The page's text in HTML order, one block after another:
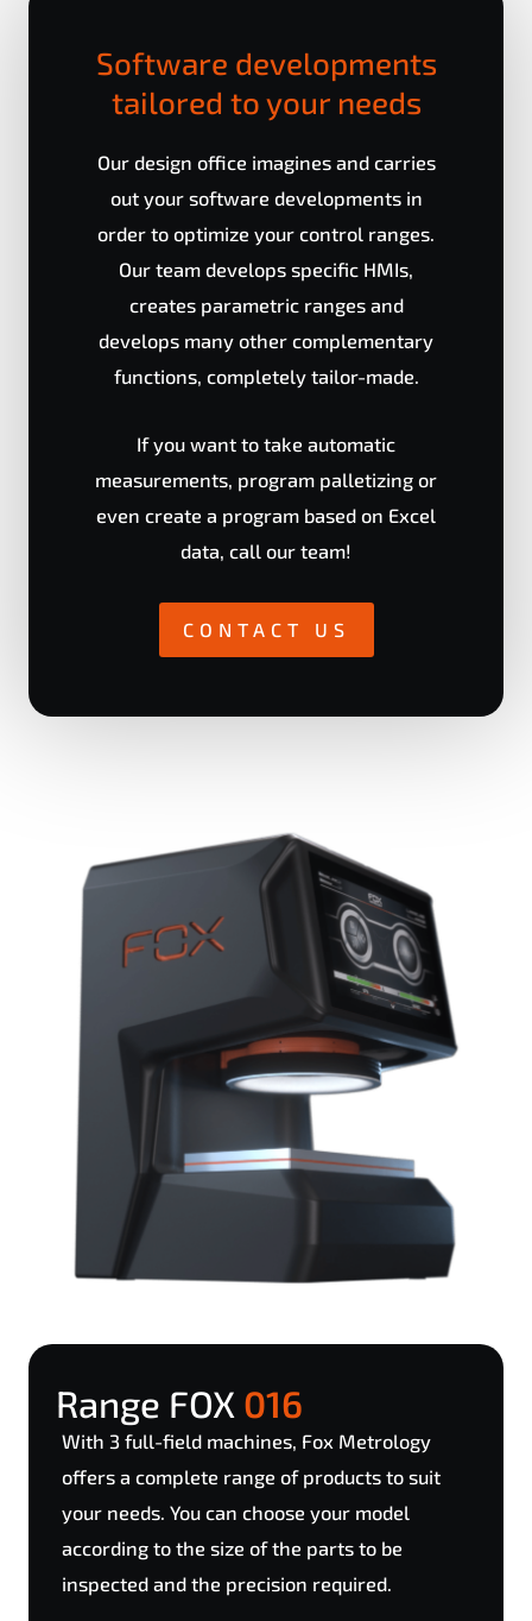
Software developments
tailored to your needs
Our design office imagines and carries
out your software developments in
order to optimize your control ranges.
Our team develops specific HMIs,
creates parametric ranges and
develops many other complementary
functions, completely tailor-made.
If you want to take automatic
measurements, program palletizing or
even create a program based on Excel
data, call our team!
CONTACT US
Range FOX 016
With 3 full-field machines, Fox Metrology
offers a complete range of products to suit
your needs. You can choose your model
according to the size of the parts to be
inspected and the precision required.